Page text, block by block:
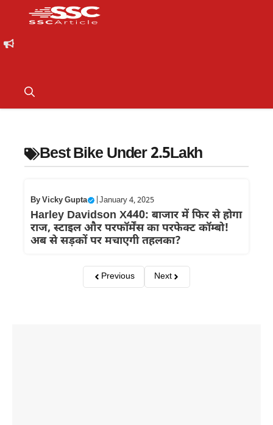
Best Bike Under 2.5Lakh
ByVicky Gupta January 4, 2025
Harley Davidson X440: बाजार में फिर से होगा
राज, स्टाइल और परफॉर्मेंस का परफेक्ट कॉम्बो!
अब से सड़कों पर मचाएगी तहलका?
Previous Next